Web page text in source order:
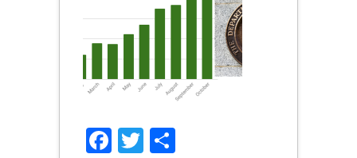
Facebook
Twitter